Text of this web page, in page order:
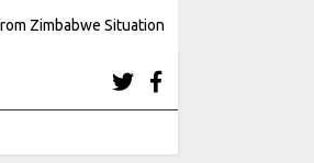
Zimbabwe Situation